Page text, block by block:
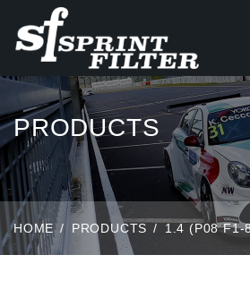
PRODUCTS
HOME PRODUCTS 1.4 (P08 F1-